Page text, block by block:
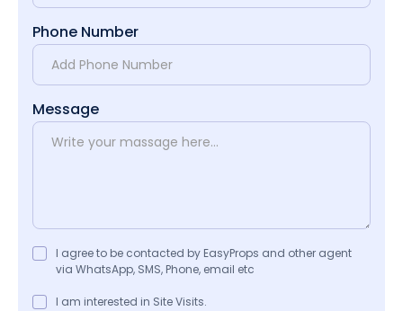
Phone Number
Message
I agree to be contacted by EasyProps and other agent
via WhatsApp, SMS, Phone, email etc
I am interested in Site Visits.